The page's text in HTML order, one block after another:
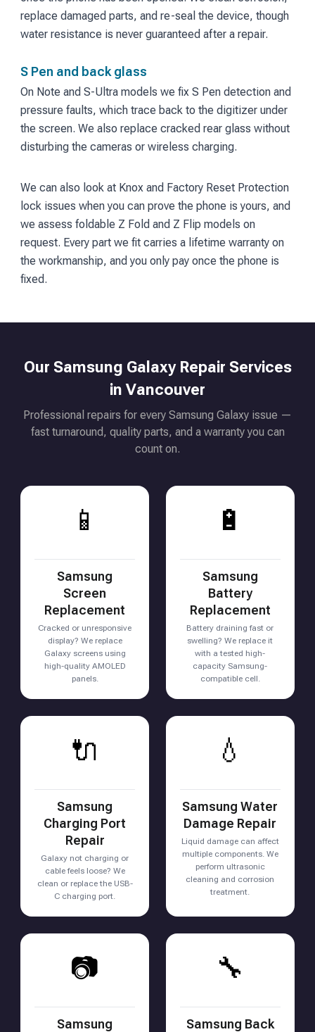
replace damaged parts, and re-seal the device, though
water resistance is never guaranteed after a repair.
S Pen and back glass
On Note and S-Ultra models we fix S Pen detection and
pressure faults, which trace back to the digitizer under
the screen. We also replace cracked rear glass without
disturbing the cameras or wireless charging.
We can also look at Knox and Factory Reset Protection
lock issues when you can prove the phone is yours, and
we assess foldable Z Fold and Z Flip models on
request. Every part we fit carries a lifetime warranty on
the workmanship, and you only pay once the phone is
fixed.
Our Samsung Galaxy Repair Services
in Vancouver
Professional repairs for every Samsung Galaxy issue —
fast turnaround, quality parts, and a warranty you can
count on.
📱
Samsung
Screen
Replacement
Cracked or unresponsive
display? We replace
Galaxy screens using
high-quality AMOLED
panels.
🔋
Samsung
Battery
Replacement
Battery draining fast or
swelling? We replace it
with a tested high-
capacity Samsung-
compatible cell.
🔌
Samsung
Charging Port
Repair
Galaxy not charging or
cable feels loose? We
clean or replace the USB-
C charging port.
💧
Samsung Water
Damage Repair
Liquid damage can affect
multiple components. We
perform ultrasonic
cleaning and corrosion
treatment.
📷
Samsung
🔧
Samsung Back